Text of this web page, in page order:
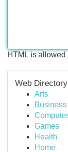
HTML is allowed
Web
Arts
Business
Games
Health
Home